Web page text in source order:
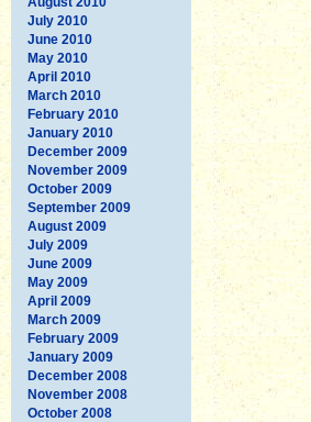
July 2010
June 2010
May 2010
April 2010
March 2010
February 2010
January 2010
December 2009
November 2009
October 2009
September 2009
August 2009
July 2009
June 2009
May 2009
April 2009
March 2009
February 2009
January 2009
December 2008
November 2008
October 2008